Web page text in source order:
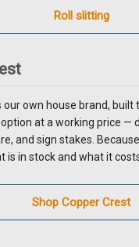
Roll slitting
our own house brand, built
at a working price —
and sign stakes.
is in stock and what it
Shop Copper Crest